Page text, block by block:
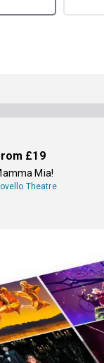
£19
Mia!
Theatre